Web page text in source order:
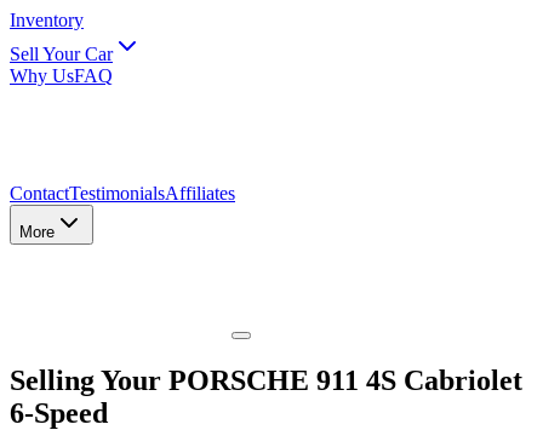
Inventory
Sell Your Car
Why UsFAQ
ContactTestimonialsAffiliates
More
Selling Your PORSCHE 911 4S Cabriolet
6-Speed